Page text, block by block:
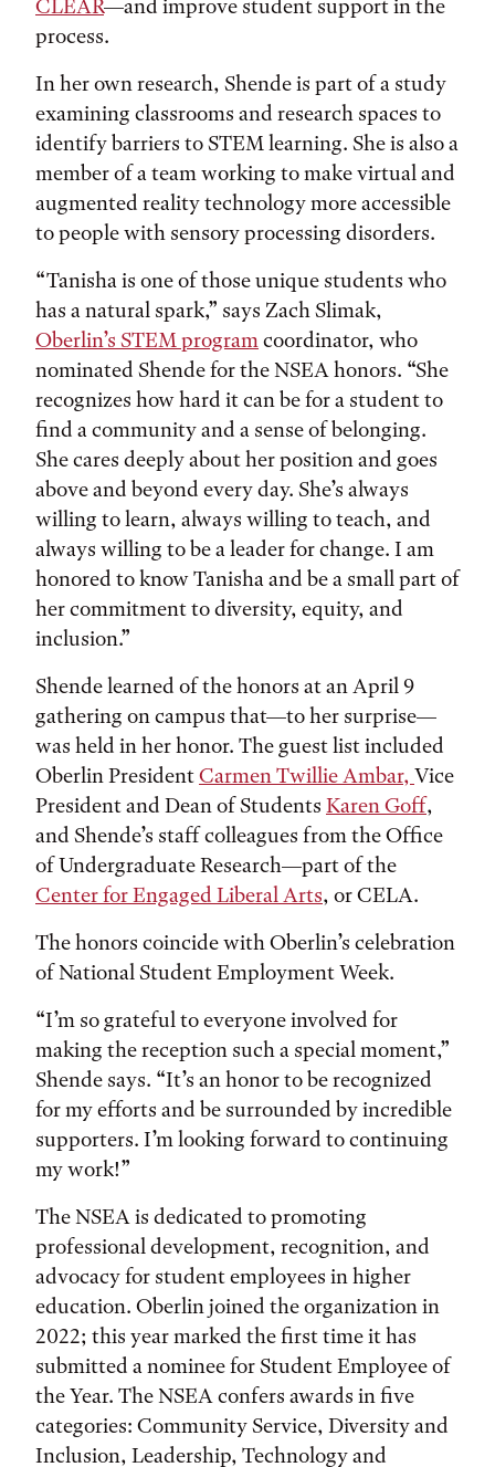
CLEAR—and improve student support in the
process.
In her own research, Shende is part of a study
examining classrooms and research spaces to
identify barriers to STEM learning. She is also a
member of a team working to make virtual and
augmented reality technology more accessible
to people with sensory processing disorders.
“Tanisha is one of those unique students who
has a natural spark,” says Zach Slimak,
Oberlin’s STEM programcoordinator, who
nominated Shende for the NSEA honors. “She
recognizes how hard it can be for a student to
find a community and a sense of belonging.
She cares deeply about her position and goes
above and beyond every day. She’s always
willing to learn, always willing to teach, and
always willing to be a leader for change. I am
honored to know Tanisha and be a small part of
her commitment to diversity, equity, and
inclusion.”
Shende learned of the honors at an April 9
gathering on campus that—to her surprise—
was held in her honor. The guest list included
Oberlin PresidentCarmen Twillie Ambar, Vice
President and Dean of Students Karen Goff,
and Shende’s staff colleagues from the Office
of Undergraduate Research—part of the
Center for Engaged Liberal Arts, or CELA.
The honors coincide with Oberlin’s celebration
of National Student Employment Week.
“I’m so grateful to everyone involved for
making the reception such a special moment,”
Shende says. “It’s an honor to be recognized
for my efforts and be surrounded by incredible
supporters. I’m looking forward to continuing
my work!”
The NSEA is dedicated to promoting
professional development, recognition, and
advocacy for student employees in higher
education. Oberlin joined the organization in
2022; this year marked the first time it has
submitted a nominee for Student Employee of
the Year. The NSEA confers awards in five
categories: Community Service, Diversity and
Inclusion, Leadership, Technology and